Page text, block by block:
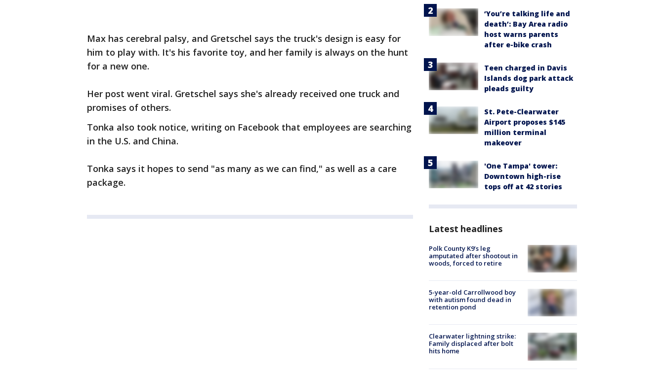
Max has cerebral palsy, and Gretschel says the truck's design is easy for
him to play with. It's his favorite toy, and her family is always on the hunt
for a new one.
Her post went viral. Gretschel says she's already received one truck and
promises of others.
Tonka also took notice, writing on Facebook that employees are searching
in the U.S. and China.
Tonka says it hopes to send "as many as we can find," as well as a care
package.
‘You’re talking life and
death’: Bay Area radio
host warns parents
after e-bike crash
Teen charged in Davis
Islands dog park attack
pleads guilty
St. Pete-Clearwater
Airport proposes $145
million terminal
makeover
'One Tampa' tower:
Downtown high-rise
tops off at 42 stories
Latest headlines
Polk County K9’s leg
amputated after shootout in
woods, forced to retire
5-year-old Carrollwood boy
with autism found dead in
retention pond
Clearwater lightning strike:
Family displaced after bolt
hits home